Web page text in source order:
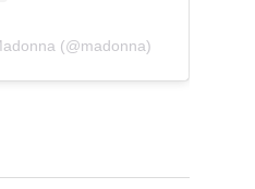
(@madonna)